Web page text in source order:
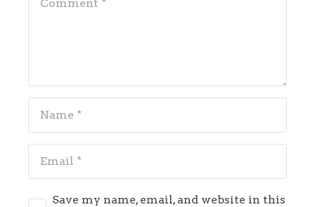
Save my name, email, and website in this